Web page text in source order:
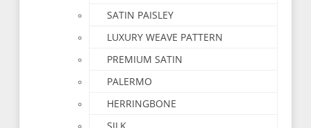
SATIN PAISLEY
LUXURY WEAVE PATTERN
PREMIUM SATIN
PALERMO
HERRINGBONE